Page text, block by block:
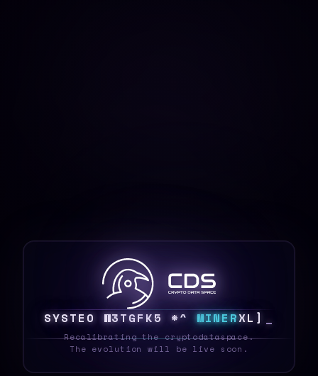
SYSTEO N3[E& N$ 6O MINER@M U
Recalibrating the cryptodataspace.
The evolution will be live soon.